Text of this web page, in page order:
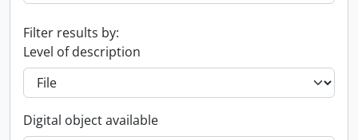
Filter results by:
Level of description
Digital object available